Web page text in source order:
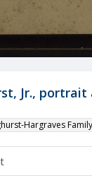
Jr., portrait
Hargraves